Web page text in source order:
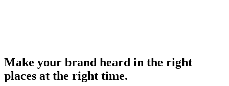
Make your brand heard in the right
places at the right time.